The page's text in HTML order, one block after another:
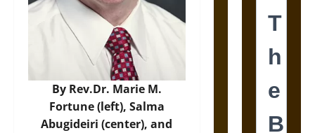
By Rev.Dr. Marie M.
Fortune (left), Salma
Abugideiri (center), and